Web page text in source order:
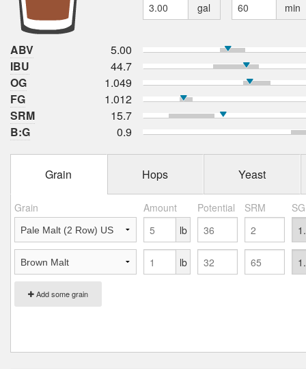
gal min
ABV
5.00
IBU
44.7
OG
1.049
FG
1.012
SRM
15.7
B:G
0.9
Grain Hops Yeast
Grain Amount Potential SRM
Add some grain
lb
lb